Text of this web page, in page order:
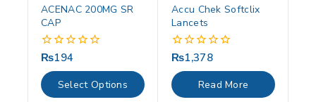
ACENAC 200MG SR
CAP
0
of
5
₨194
Select Options
Accu Chek Softclix
Lancets
0
of
5
₨1,378
Read More